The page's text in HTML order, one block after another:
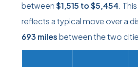
between$1,515 to$5,454.
reflects a typical move over a
693 milesbetween the two